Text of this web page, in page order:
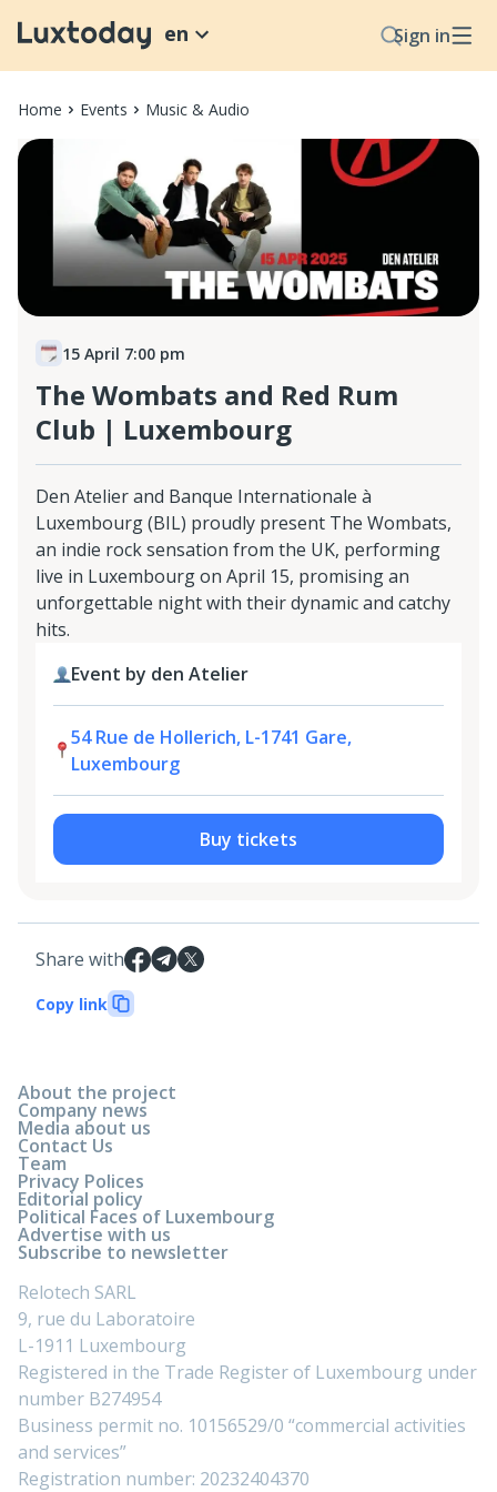
Sign in
en
Home Events Music & Audio
15 April 7:00 pm
The Wombats and Red Rum
Club | Luxembourg
Den Atelier and Banque Internationale à
Luxembourg (BIL) proudly present The Wombats,
an indie rock sensation from the UK, performing
live in Luxembourg on April 15, promising an
unforgettable night with their dynamic and catchy
hits.
Event by den Atelier
54 Rue de Hollerich, L-1741 Gare,
Luxembourg
Buy tickets
Share with
Copy link
About the project
Company news
Media about us
Contact Us
Team
Privacy Polices
Editorial policy
Political Faces of Luxembourg
Advertise with us
Subscribe to newsletter
Relotech SARL
9, rue du Laboratoire
L-1911 Luxembourg
Registered in the Trade Register of Luxembourg under
number B274954
Business permit no. 10156529/0 “commercial activities
and services”
Registration number: 20232404370